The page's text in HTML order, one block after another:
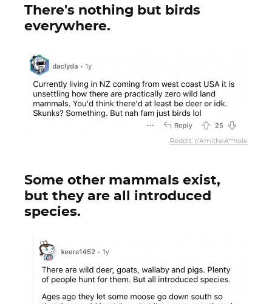
There's nothing but birds
everywhere.
Reddit: r/AmItheA**hole
Some other mammals exist,
but they are all introduced
species.